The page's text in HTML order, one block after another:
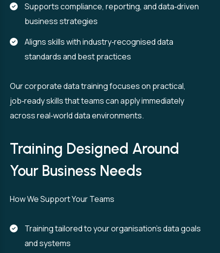
Supports compliance, reporting, and data‑driven
business strategies
Aligns skills with industry‑recognised data
standards and best practices
Our corporate data training focuses on practical,
job‑ready skills that teams can apply immediately
across real‑world data environments.
Training Designed Around
Your Business Needs
How We Support Your Teams
Training tailored to your organisation’s data goals
and systems